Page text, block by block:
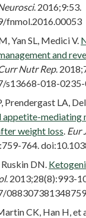
. 2016;9:53.
fnmol.2016.00053
Yan SL, Medici V.
and
Nutr Rep.
s13668-018-
Prendergast LA,
appetite-mediating
weight loss Eur
764.
DN.
. 2013;28(8):993-
CK, Han H, et